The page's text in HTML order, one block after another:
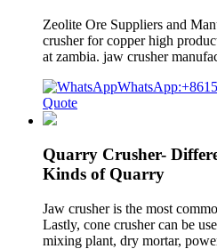
Zeolite Ore Suppliers and
crusher for copper high
at zambia. jaw crusher
Quote
Quarry Crusher-
Kinds of Quarry
Jaw crusher is the most
Lastly, cone crusher can be
mixing plant, dry mortar,